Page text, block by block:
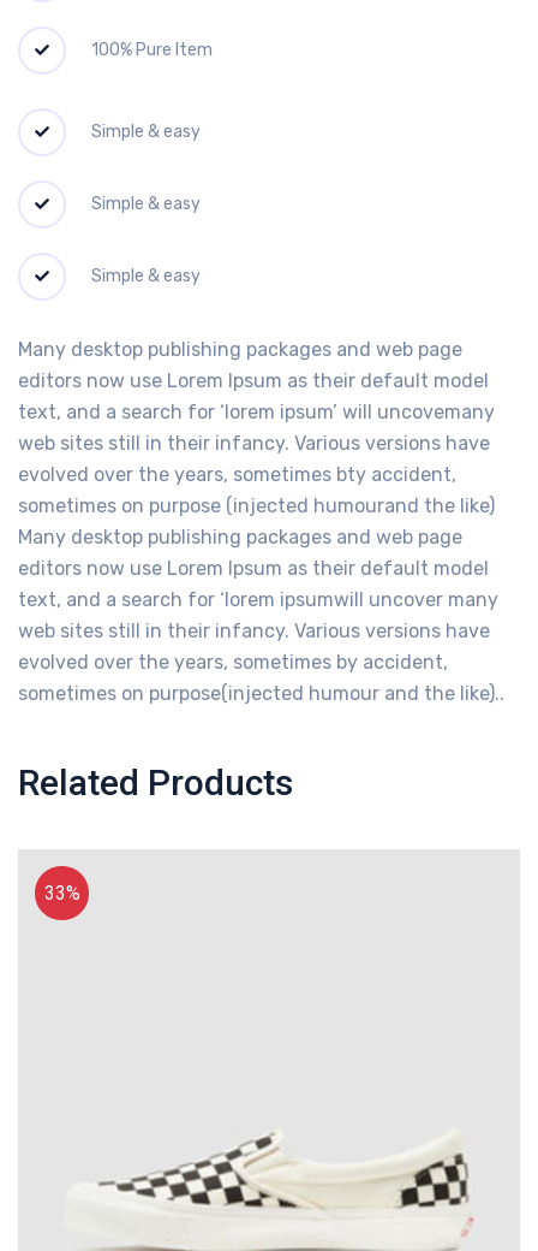
100% Pure Item
Simple & easy
Simple & easy
Simple & easy
Many desktop publishing packages and web page
editors now use Lorem Ipsum as their default model
text, and a search for ‘lorem ipsum’ will uncovemany
web sites still in their infancy. Various versions have
evolved over the years, sometimes bty accident,
sometimes on purpose (injected humourand the like)
Many desktop publishing packages and web page
editors now use Lorem Ipsum as their default model
text, and a search for ‘lorem ipsumwill uncover many
web sites still in their infancy. Various versions have
evolved over the years, sometimes by accident,
sometimes on purpose(injected humour and the like)..
Related Products
33%